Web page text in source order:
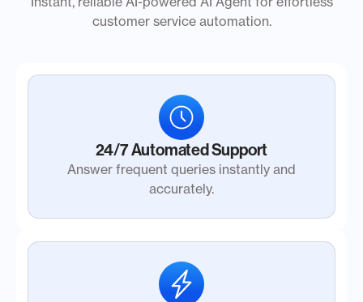
customer service automation.
24/7 Automated Support
Answer frequent queries instantly and
accurately.